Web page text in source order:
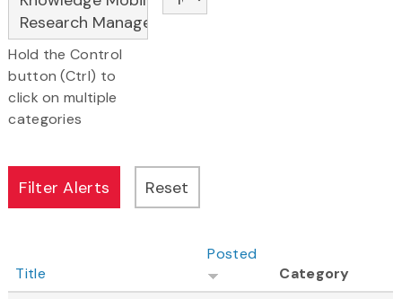
Hold the Control
button (Ctrl) to
click on multiple
categories
Title
Posted
Category